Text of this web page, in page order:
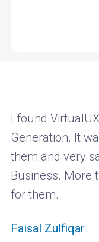
I found
Generation. It
them and very
Business. More
for them.
Faisal Zulfiqar